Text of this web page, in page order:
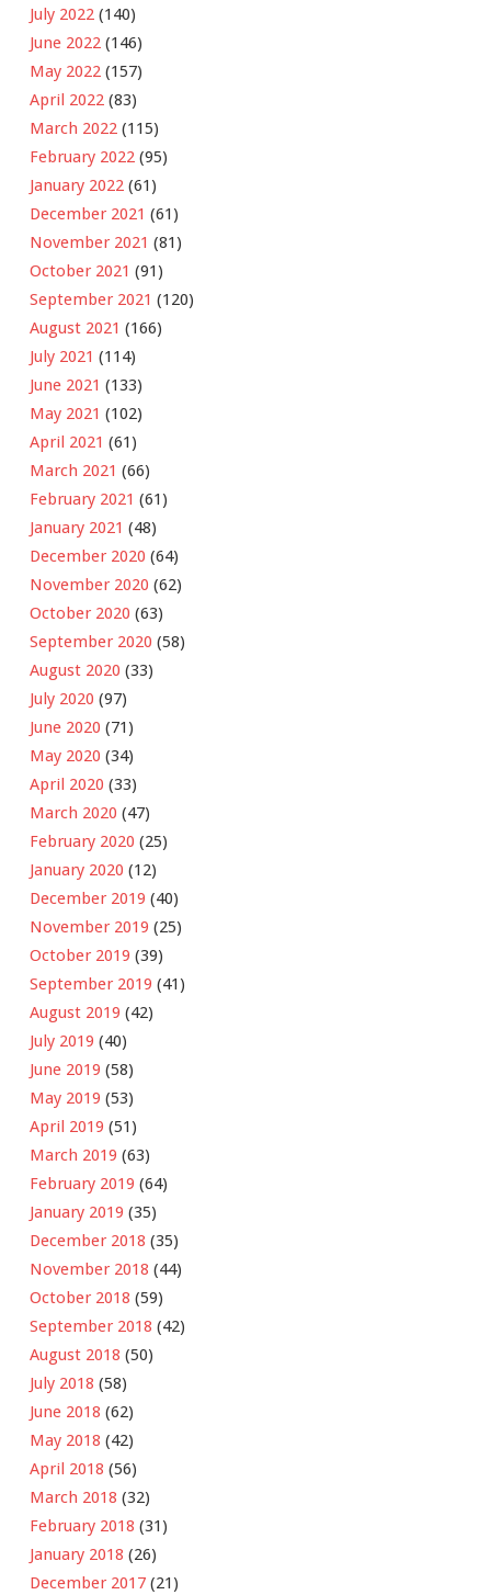
July 2022 (140)
June 2022 (146)
May 2022 (157)
April 2022 (83)
March 2022 (115)
February 2022 (95)
January 2022 (61)
December 2021 (61)
November 2021 (81)
October 2021 (91)
September 2021 (120)
August 2021 (166)
July 2021 (114)
June 2021 (133)
May 2021 (102)
April 2021 (61)
March 2021 (66)
February 2021 (61)
January 2021 (48)
December 2020 (64)
November 2020 (62)
October 2020 (63)
September 2020 (58)
August 2020 (33)
July 2020 (97)
June 2020 (71)
May 2020 (34)
April 2020 (33)
March 2020 (47)
February 2020 (25)
January 2020 (12)
December 2019 (40)
November 2019 (25)
October 2019 (39)
September 2019 (41)
August 2019 (42)
July 2019 (40)
June 2019 (58)
May 2019 (53)
April 2019 (51)
March 2019 (63)
February 2019 (64)
January 2019 (35)
December 2018 (35)
November 2018 (44)
October 2018 (59)
September 2018 (42)
August 2018 (50)
July 2018 (58)
June 2018 (62)
May 2018 (42)
April 2018 (56)
March 2018 (32)
February 2018 (31)
January 2018 (26)
December 2017 (21)